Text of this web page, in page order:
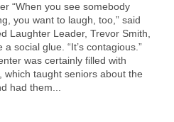
“When you see somebody
you want to laugh, too,” said
Laughter Leader, Trevor Smith,
social glue. “It’s contagious.”
was certainly filled with
which taught seniors about the
had them...